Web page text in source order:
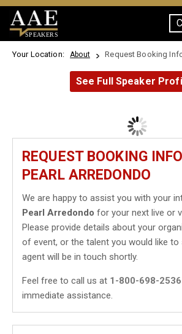
SPEAKERS
Your Location: About Request Booking
See Full Speaker
REQUEST BOOKING
PEARL ARREDONDO
We are happy to assist you with your
Pearl Arredondo for your next live or
Please provide details about your
of event, or the talent you would like to
agent will be in touch shortly.
Feel free to call us at 1-800-698-2536
immediate assistance.